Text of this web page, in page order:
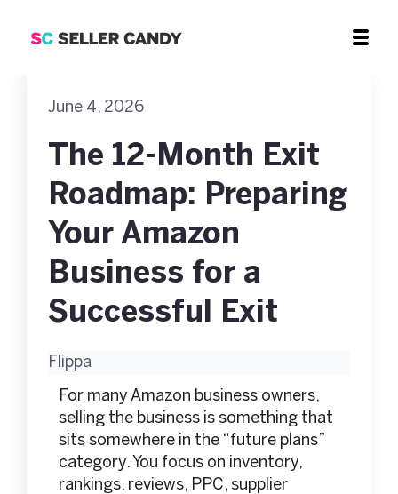
June 4, 2026
The 12-Month Exit
Roadmap: Preparing
Your Amazon
Business for a
Successful Exit
Flippa
For many Amazon business owners,
selling the business is something that
sits somewhere in the “future plans”
category. You focus on inventory,
rankings, reviews, PPC, supplier